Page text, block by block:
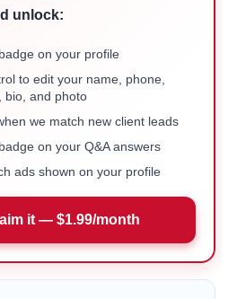
unlock:
on your profile
to edit your name, phone,
bio, and photo
we match new client leads
on your Q&A answers
ads shown on your profile
it — $1.99/month